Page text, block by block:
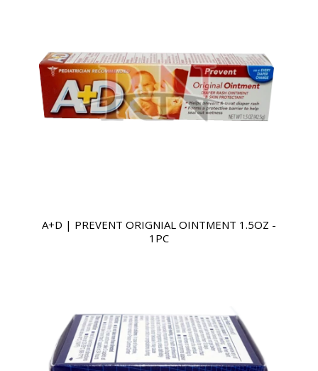
A+D | PREVENT ORIGNIAL OINTMENT 1.5OZ -
1PC